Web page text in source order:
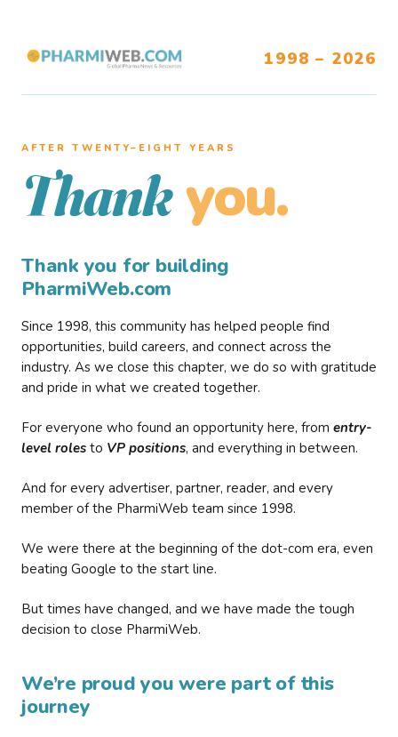
1998 – 2026
AFTER TWENTY–EIGHT YEARS
Thank you.
Thank you for building
PharmiWeb.com
Since 1998, this community has helped people find
opportunities, build careers, and connect across the
industry. As we close this chapter, we do so with gratitude
and pride in what we created together.
For everyone who found an opportunity here, from entry-
level roles to VP positions, and everything in between.
And for every advertiser, partner, reader, and every
member of the PharmiWeb team since 1998.
We were there at the beginning of the dot-com era, even
beating Google to the start line.
But times have changed, and we have made the tough
decision to close PharmiWeb.
We’re proud you were part of this
journey